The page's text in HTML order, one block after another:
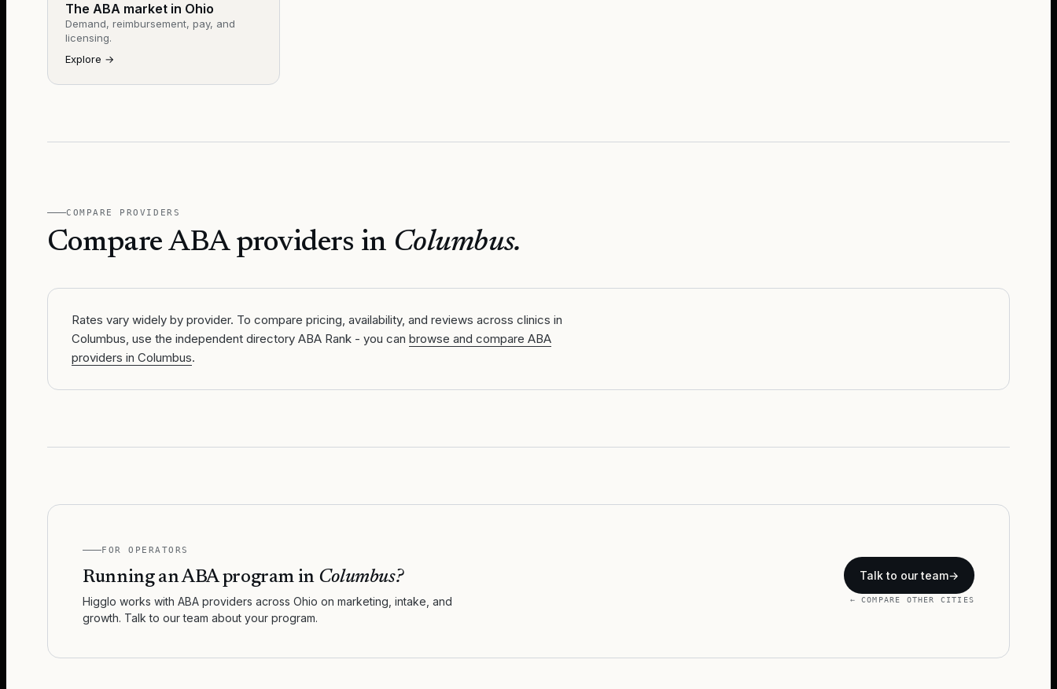
The ABA market in Ohio
Demand, reimbursement, pay, and
licensing.
Explore →
COMPARE PROVIDERS
Compare ABA providers in Columbus.
Rates vary widely by provider. To compare pricing, availability, and reviews across clinics in
Columbus, use the independent directory ABA Rank - you can browse and compare ABA
providers in Columbus.
FOR OPERATORS
Running an ABA program in Columbus?
Higglo works with ABA providers across Ohio on marketing, intake, and
growth. Talk to our team about your program.
Talk to our team→
← COMPARE OTHER CITIES